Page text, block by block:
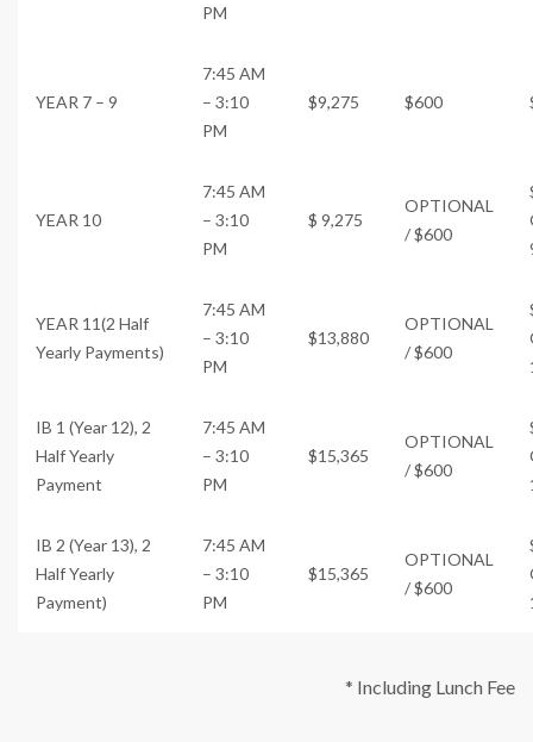
PM
YEAR 7 – 9
7:45 AM
– 3:10
PM
$9,275 $600
YEAR 10
7:45 AM
– 3:10
PM
$ 9,275
OPTIONAL
/ $600
YEAR 11(2 Half
Yearly Payments)
7:45 AM
– 3:10
PM
$13,880
OPTIONAL
/ $600
IB 1 (Year 12), 2
Half Yearly
Payment
7:45 AM
– 3:10
PM
$15,365
OPTIONAL
/ $600
IB 2 (Year 13), 2
Half Yearly
Payment)
7:45 AM
– 3:10
PM
$15,365
OPTIONAL
/ $600
* Including Lunch Fee